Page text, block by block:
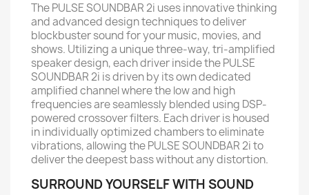
The PULSE SOUNDBAR 2i uses innovative thinking
and advanced design techniques to deliver
blockbuster sound for your music, movies, and
shows. Utilizing a unique three-way, tri-amplified
speaker design, each driver inside the PULSE
SOUNDBAR 2i is driven by its own dedicated
amplified channel where the low and high
frequencies are seamlessly blended using DSP-
powered crossover filters. Each driver is housed
in individually optimized chambers to eliminate
vibrations, allowing the PULSE SOUNDBAR 2i to
deliver the deepest bass without any distortion.
SURROUND YOURSELF WITH SOUND